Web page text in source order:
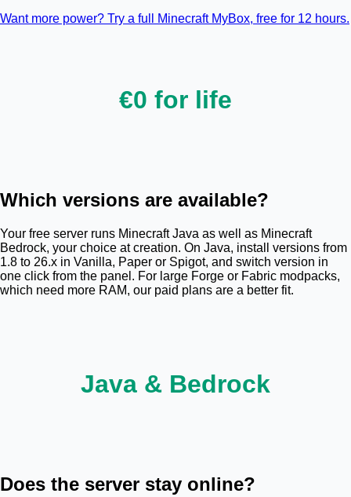
Want more power? Try a full Minecraft MyBox, free for 12 hours.
€0 for life
Which versions are available?
Your free server runs Minecraft Java as well as Minecraft
Bedrock, your choice at creation. On Java, install versions from
1.8 to 26.x in Vanilla, Paper or Spigot, and switch version in
one click from the panel. For large Forge or Fabric modpacks,
which need more RAM, our paid plans are a better fit.
Java & Bedrock
Does the server stay online?